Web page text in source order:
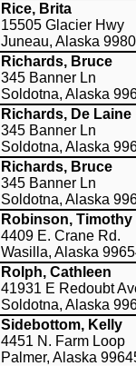
Rice, Brita
15505 Glacier Hwy
Juneau, Alaska
Richards, Bruce
345 Banner Ln
Soldotna, Alaska
Richards, De Laine
345 Banner Ln
Soldotna, Alaska
Richards, Bruce
345 Banner Ln
Soldotna, Alaska
Robinson, Timothy
4409 E. Crane Rd.
Wasilla, Alaska
Rolph, Cathleen
41931 E Redoubt
Soldotna, Alaska
Sidebottom, Kelly
4451 N. Farm Loop
Palmer, Alaska